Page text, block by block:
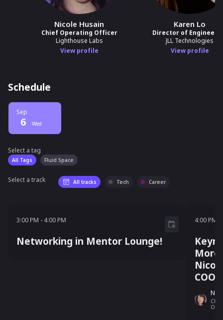
Nicole Husain
Chief Operating Officer
Lighthouse Labs
View profile
Karen Lo
Director of
JLL Technologies
View profile
Schedule
Sep
6 Wed
Select a tagfilter
Select a tag
All Tags Fluid Space
Select a track All tracks Tech Career
Networking in Mentor Lounge!
3:00 PM - 4:00 PM
COO
4:00 PM